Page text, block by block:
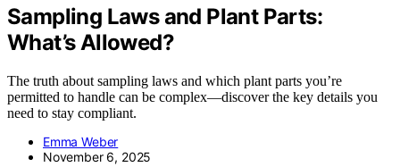
Sampling Laws and Plant Parts:
What’s Allowed?
The truth about sampling laws and which plant parts you’re
permitted to handle can be complex—discover the key details you
need to stay compliant.
Emma Weber
November 6, 2025